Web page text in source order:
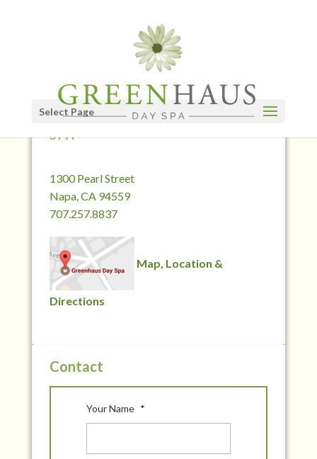
Select Page
CONTACT GREENHAUS DAY
SPA
1300 Pearl Street
Napa, CA 94559
707.257.8837
Map, Location &
Directions
Contact
Your Name *